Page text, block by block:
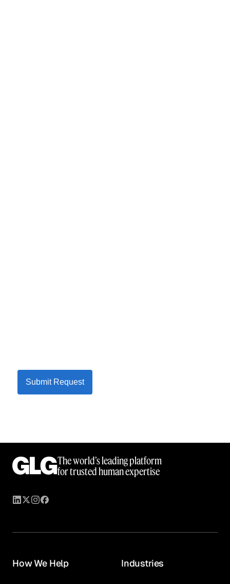
Submit Request
The world’s leading platform
for trusted human expertise
How We Help Industries